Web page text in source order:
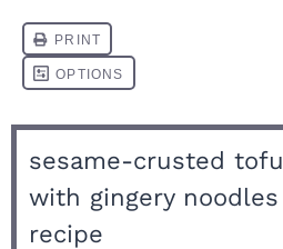
sesame-crusted tofu
with gingery noodles
recipe